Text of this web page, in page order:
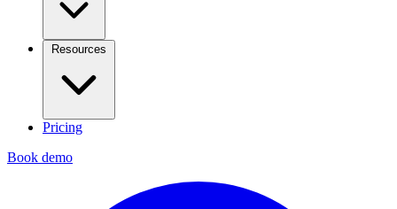
Resources
Pricing
Book demo